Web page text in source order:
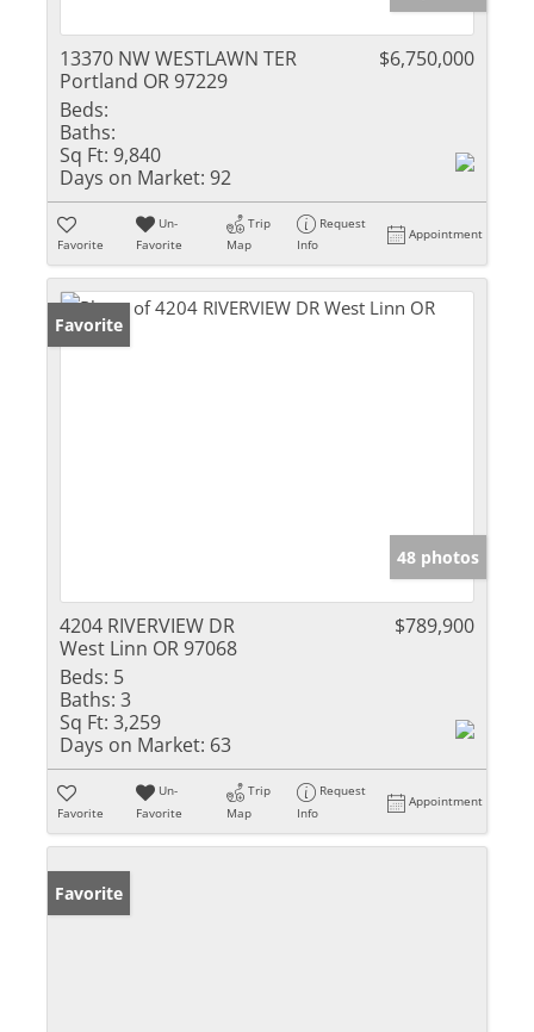
13370 NW WESTLAWN TER
Portland OR 97229
$6,750,000
Beds:
Baths:
Sq Ft: 9,840
Days on Market: 92
Favorite
Un-
Favorite
Trip
Map
Request
Info
Appointment
Favorite
48 photos
4204 RIVERVIEW DR
West Linn OR 97068
$789,900
Beds: 5
Baths: 3
Sq Ft: 3,259
Days on Market: 63
Favorite
Un-
Favorite
Trip
Map
Request
Info
Appointment
Favorite